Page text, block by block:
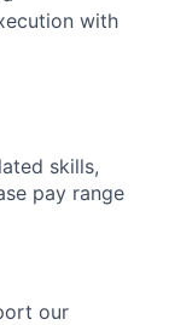
with
skills,
pay range
our